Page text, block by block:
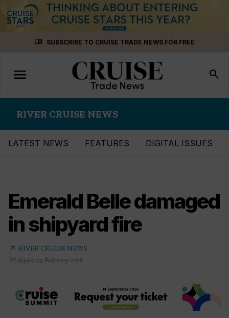
menu_book SUBSCRIBE TO CRUISE TRADE NEWS FOR FREE
Toggle
navigation
menu search
RIVER CRUISE NEWS
LATEST NEWS FEATURES DIGITAL ISSUES
Emerald Belle damaged
in shipyard fire
arrow_outward RIVER CRUISE NEWS
Jill Sayles, 05 February 2016